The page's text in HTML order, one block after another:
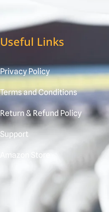
Useful Links
Privacy Policy
Terms and Conditions
Return & Refund Policy
Support
Amazon Store